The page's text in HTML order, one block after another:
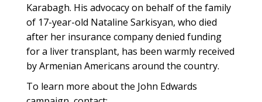
Karabagh. His advocacy on behalf of the family
of 17-year-old Nataline Sarkisyan, who died
after her insurance company denied funding
for a liver transplant, has been warmly received
by Armenian Americans around the country.
To learn more about the John Edwards